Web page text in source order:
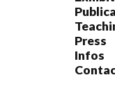
Press
Infos